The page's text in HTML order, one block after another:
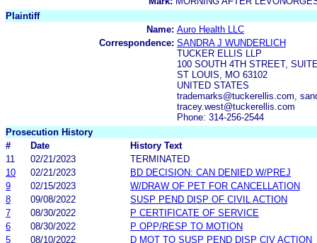
Plaintiff
Name: Auro Health LLC
Correspondence: SANDRA J WUNDERLICH
TUCKER ELLIS LLP
100 SOUTH 4TH STREET,
ST LOUIS, MO 63102
UNITED STATES
trademarks@tuckerellis.com,
tracey.west@tuckerellis.com
Phone: 314-256-2544
Prosecution History
#
Date
History Text
11
02/21/2023
TERMINATED
10
02/21/2023
BD DECISION: CAN DENIED W/PREJ
9
02/15/2023
W/DRAW OF PET FOR CANCELLATION
8
09/08/2022
SUSP PEND DISP OF CIVIL ACTION
7
08/30/2022
P CERTIFICATE OF SERVICE
6
08/30/2022
P OPP/RESP TO MOTION
5
08/10/2022
D MOT TO SUSP PEND DISP CIV ACTION